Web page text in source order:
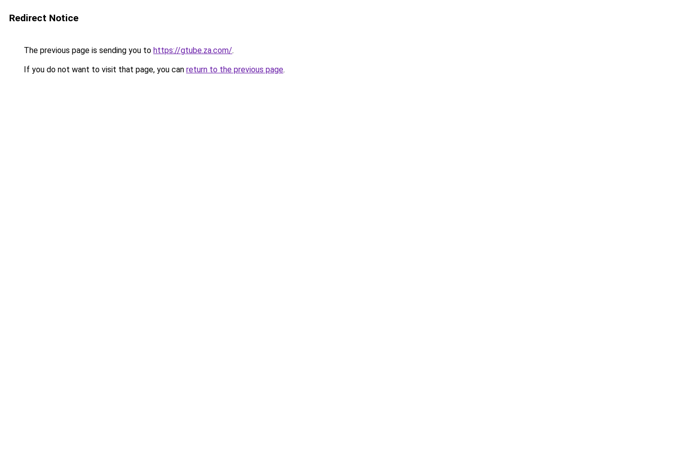
Redirect Notice
The previous page is sending you to https://gtube.za.com/.
If you do not want to visit that page, you can return to the previous page.